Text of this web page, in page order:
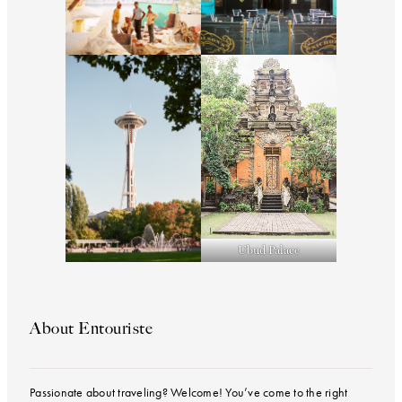
Ubud Palace
About Entouriste
Passionate about traveling? Welcome! You’ve come to the right